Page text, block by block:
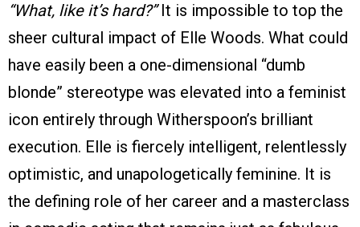
“What, like it’s hard?”It is impossible to top the
sheer cultural impact of Elle Woods. What could
have easily been a one-dimensional “dumb
blonde” stereotype was elevated into a feminist
icon entirely through Witherspoon’s brilliant
execution. Elle is fiercely intelligent, relentlessly
optimistic, and unapologetically feminine. It is
the defining role of her career and a masterclass